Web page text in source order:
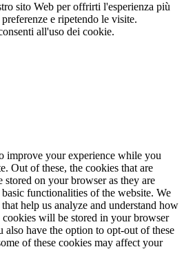
sito Web per offrirti l'esperienza più
e ripetendo le visite.
all'uso dei cookie.
improve your experience while you
Out of these, the cookies that are
stored on your browser as they are
functionalities of the website. We
help us analyze and understand how
cookies will be stored in your browser
have the option to opt-out of these
of these cookies may affect your